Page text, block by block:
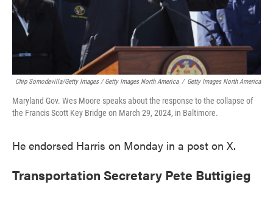
Chip Somodevilla/Getty Images / Getty Images North America / Getty Images North America
Maryland Gov. Wes Moore speaks about the response to the collapse of
the Francis Scott Key Bridge on March 29, 2024, in Baltimore.
He endorsed Harris on Monday in a post on X.
Transportation Secretary Pete Buttigieg